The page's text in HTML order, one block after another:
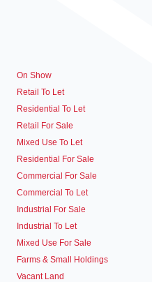
On Show
Retail To Let
Residential To Let
Retail For Sale
Mixed Use To Let
Residential For Sale
Commercial For Sale
Commercial To Let
Industrial For Sale
Industrial To Let
Mixed Use For Sale
Farms & Small Holdings
Vacant Land